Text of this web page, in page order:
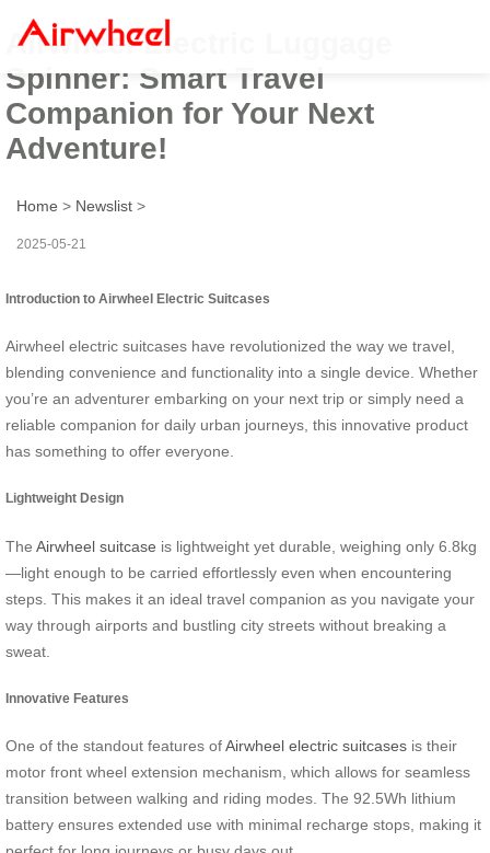
Airwheel Electric Luggage
Spinner: Smart Travel
Companion for Your Next
Adventure!
Home > Newslist >
2025-05-21
Introduction to Airwheel Electric Suitcases
Airwheel electric suitcases have revolutionized the way we travel,
blending convenience and functionality into a single device. Whether
you’re an adventurer embarking on your next trip or simply need a
reliable companion for daily urban journeys, this innovative product
has something to offer everyone.
Lightweight Design
The Airwheel suitcase is lightweight yet durable, weighing only 6.8kg
—light enough to be carried effortlessly even when encountering
steps. This makes it an ideal travel companion as you navigate your
way through airports and bustling city streets without breaking a
sweat.
Innovative Features
One of the standout features ofAirwheel electric suitcases is their
motor front wheel extension mechanism, which allows for seamless
transition between walking and riding modes. The 92.5Wh lithium
battery ensures extended use with minimal recharge stops, making it